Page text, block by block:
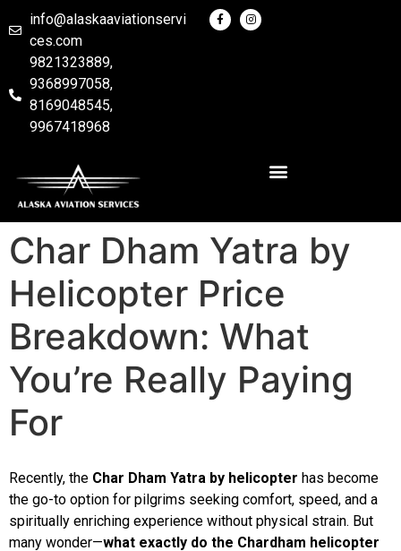
info@alaskaaviationservi
ces.com
9821323889,
9368997058,
8169048545,
9967418968
Char Dham Yatra by
Helicopter Price
Breakdown: What
You’re Really Paying
For
Recently, the Char Dham Yatra by helicopter has become
the go-to option for pilgrims seeking comfort, speed, and a
spiritually enriching experience without physical strain. But
many wonder—what exactly do the Chardham helicopter